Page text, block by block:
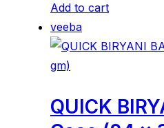
Add to cart
veeba
QUICK